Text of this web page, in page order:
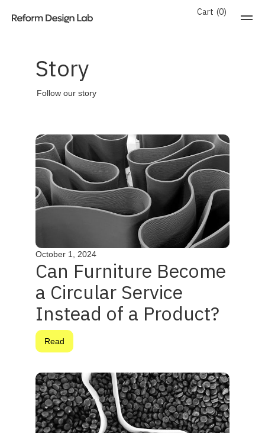
Cart 0
Story
Follow our story
October 1, 2024
Can Furniture Become
a Circular Service
Instead of a Product?
Read